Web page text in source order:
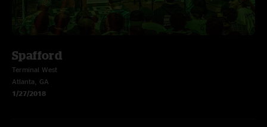
Spafford
Terminal West
Atlanta, GA
1/27/2018